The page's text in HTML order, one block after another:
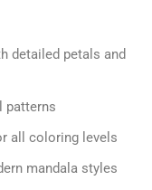
detailed petals and
patterns
all coloring levels
mandala styles